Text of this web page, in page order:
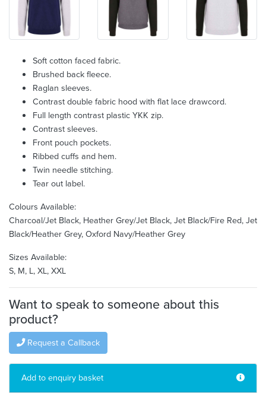
Soft cotton faced fabric.
Brushed back fleece.
Raglan sleeves.
Contrast double fabric hood with flat lace drawcord.
Full length contrast plastic YKK zip.
Contrast sleeves.
Front pouch pockets.
Ribbed cuffs and hem.
Twin needle stitching.
Tear out label.
Colours Available:
Charcoal/Jet Black, Heather Grey/Jet Black, Jet Black/Fire Red, Jet
Black/Heather Grey, Oxford Navy/Heather Grey
Sizes Available:
S, M, L, XL, XXL
Want to speak to someone about this
product?
Request a Callback
Add to enquiry basket